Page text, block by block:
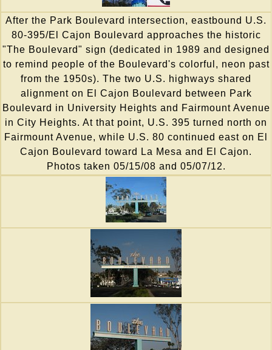
After the Park Boulevard intersection, eastbound U.S.
80-395/El Cajon Boulevard approaches the historic
"The Boulevard" sign (dedicated in 1989 and designed
to remind people of the Boulevard's colorful, neon past
from the 1950s). The two U.S. highways shared
alignment on El Cajon Boulevard between Park
Boulevard in University Heights and Fairmount Avenue
in City Heights. At that point, U.S. 395 turned north on
Fairmount Avenue, while U.S. 80 continued east on El
Cajon Boulevard toward La Mesa and El Cajon.
Photos taken 05/15/08 and 05/07/12.